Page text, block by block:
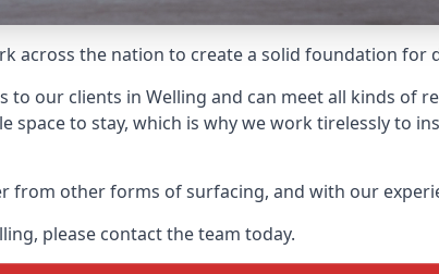
across the nation to create a solid foundation for
our clients in Welling and can meet all kinds of
space to stay, which is why we work tirelessly to
other forms of surfacing, and with our
please contact the team today.